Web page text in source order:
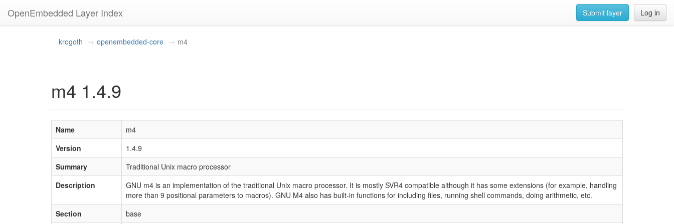
OpenEmbedded Layer Index Log in
Submit layer
krogoth openembedded-core m4
m4 1.4.9
Name
m4
Version
1.4.9
Summary
Traditional Unix macro processor
Description
GNU m4 is an implementation of the traditional Unix macro processor. It is mostly SVR4 compatible although it has some extensions (for example, handling
more than 9 positional parameters to macros). GNU M4 also has built-in functions for including files, running shell commands, doing arithmetic, etc.
Section
base